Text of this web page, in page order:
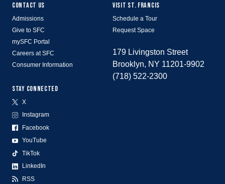
CONTACT US
Admissions
Give to SFC
mySFC Portal
Careers at SFC
Consumer Information
STAY CONNECTED
X
Instagram
Facebook
YouTube
TikTok
LinkedIn
RSS
VISIT ST. FRANCIS
Schedule a Tour
Request Space
179 Livingston Street
Brooklyn, NY 11201-9902
(718) 522-2300